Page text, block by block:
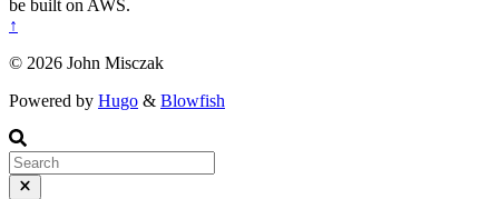
be built on AWS.
↑
© 2026 John Misczak
Powered by Hugo & Blowfish